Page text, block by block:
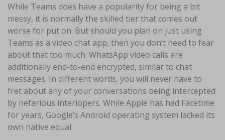
While Teams does have a popularity for being a bit
messy, it is normally the skilled tier that comes out
worse for put on. But should you plan on just using
Teams as a video chat app, then you don’t need to fear
about that too much. WhatsApp video calls are
additionally end-to-end encrypted, similar to chat
messages. In different words, you will never have to
fret about any of your conversations being intercepted
by nefarious interlopers. While Apple has had Facetime
for years, Google’s Android operating system lacked its
own native equal.